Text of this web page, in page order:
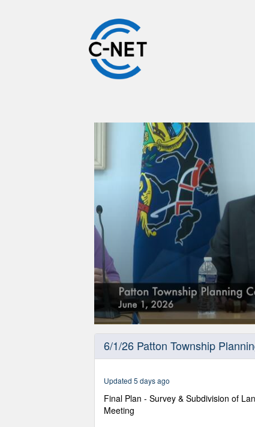
13
secondsVolume
90%
6/1/26 Patton Township
Updated 5 days ago
Final Plan - Survey & Subdivision of
Meeting